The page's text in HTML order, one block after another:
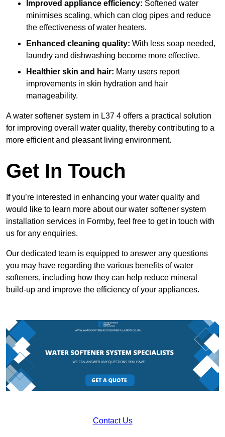
Improved appliance efficiency: Softened water
minimises scaling, which can clog pipes and reduce
the effectiveness of water heaters.
Enhanced cleaning quality: With less soap needed,
laundry and dishwashing become more effective.
Healthier skin and hair: Many users report
improvements in skin hydration and hair
manageability.
A water softener system in L37 4 offers a practical solution
for improving overall water quality, thereby contributing to a
more efficient and pleasant living environment.
Get In Touch
If you’re interested in enhancing your water quality and
would like to learn more about our water softener system
installation services in Formby, feel free to get in touch with
us for any enquiries.
Our dedicated team is equipped to answer any questions
you may have regarding the various benefits of water
softeners, including how they can help reduce mineral
build-up and improve the efficiency of your appliances.
Contact Us